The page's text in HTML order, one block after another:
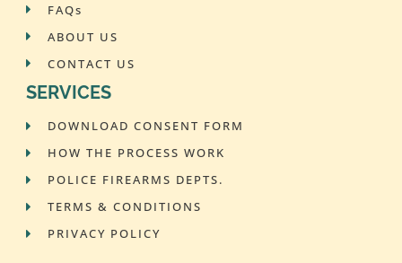
FAQs
ABOUT US
CONTACT US
SERVICES
DOWNLOAD CONSENT FORM
HOW THE PROCESS WORK
POLICE FIREARMS DEPTS.
TERMS & CONDITIONS
PRIVACY POLICY